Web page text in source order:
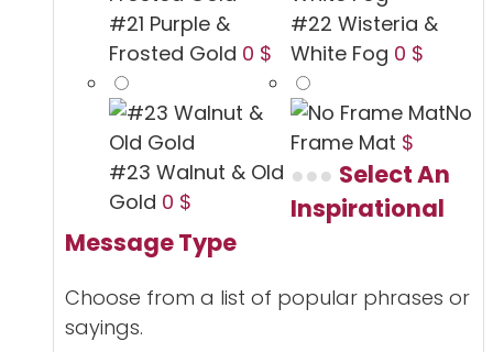
#21 Purple &
Frosted Gold 0 $
#22 Wisteria &
White Fog 0 $
#23 Walnut & Old
Gold 0 $
No
Frame Mat $
Select An
Inspirational
Message Type
Choose from a list of popular phrases or
sayings.